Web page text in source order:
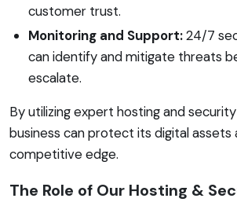
customer trust.
Monitoring and Support:24/7
can identify and mitigate threats
escalate.
By utilizing expert hosting and
business can protect its digital assets
competitive edge.
The Role of Our Hosting &